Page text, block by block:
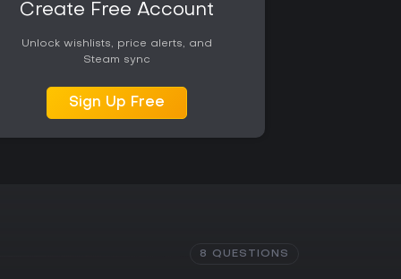
Create Free Account
Unlock wishlists, price alerts, and
Steam sync
Sign Up Free
8 QUESTIONS